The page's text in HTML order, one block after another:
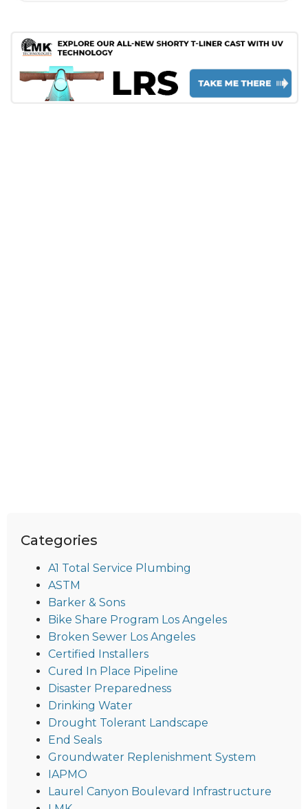
Categories
A1 Total Service Plumbing
ASTM
Barker & Sons
Bike Share Program Los Angeles
Broken Sewer Los Angeles
Certified Installers
Cured In Place Pipeline
Disaster Preparedness
Drinking Water
Drought Tolerant Landscape
End Seals
Groundwater Replenishment System
IAPMO
Laurel Canyon Boulevard Infrastructure